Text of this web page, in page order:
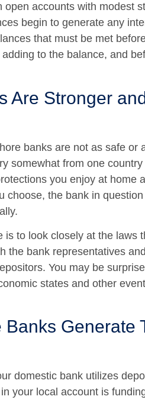
open accounts with modest
begin to generate any
that must be met
to the balance, and
Are Stronger
banks are not as safe or
somewhat from one
you enjoy at home
choose, the bank in
is to look closely at the laws
the bank representatives
You may be
states and other
Generate
domestic bank utilizes
your local account is